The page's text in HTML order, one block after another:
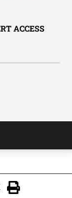
ACCESS
Click to Print